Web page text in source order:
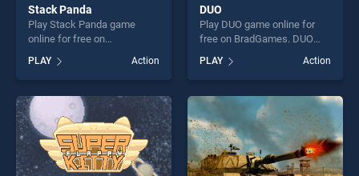
Stack Panda
Play Stack Panda game
online for free on
stands out as one of our top
skill games, offering endless
entertainment, is perfect for
players seeking fun and
challenge....
PLAY Action
DUO
Play DUO game online for
free on BradGames. DUO
stands out as one of our top
skill games, offering endless
entertainment, is perfect for
players seeking fun and
challenge....
PLAY Action